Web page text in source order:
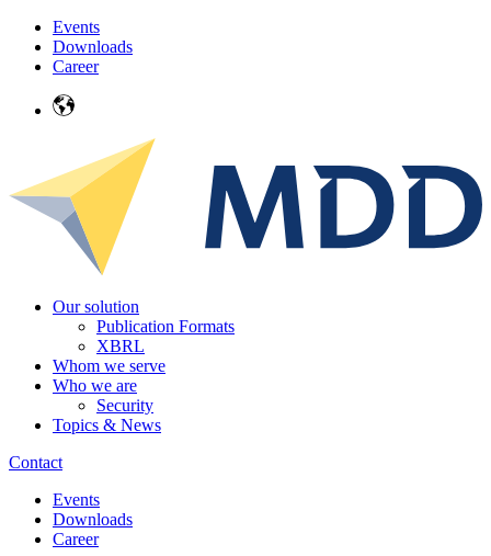
Events
Downloads
Career
Our solution
Publication Formats
XBRL
Whom we serve
Who we are
Security
Topics & News
Contact
Events
Downloads
Career